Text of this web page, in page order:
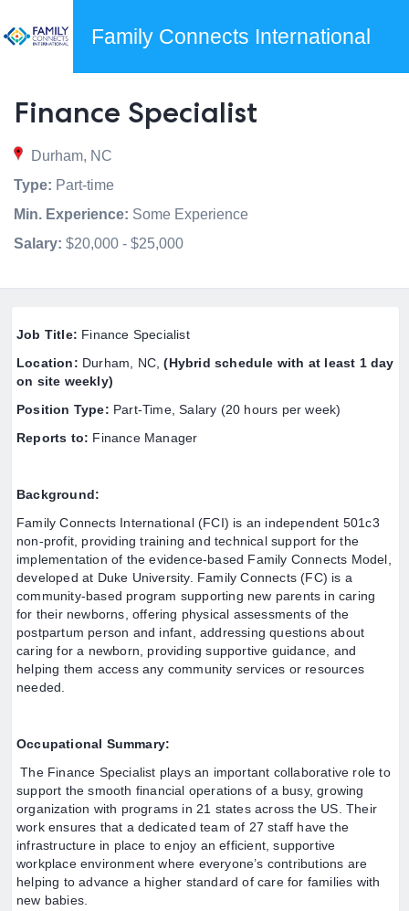
Family Connects International
Finance Specialist
Durham, NC
Type: Part-time
Min. Experience: Some Experience
Salary: $20,000 - $25,000
Job Title: Finance Specialist
Location: Durham, NC,(Hybrid schedule with at least 1 day
on site weekly)
Position Type: Part-Time, Salary (20 hours per week)
Reports to: Finance Manager
Background:
Family Connects International (FCI) is an independent 501c3
non-profit, providing training and technical support for the
implementation of the evidence-based Family Connects Model,
developed at Duke University. Family Connects (FC) is a
community-based program supporting new parents in caring
for their newborns, offering physical assessments of the
postpartum person and infant, addressing questions about
caring for a newborn, providing supportive guidance, and
helping them access any community services or resources
needed.
Occupational Summary:
The Finance Specialist plays an important collaborative role to
support the smooth financial operations of a busy, growing
organization with programs in 21 states across the US. Their
work ensures that a dedicated team of 27 staff have the
infrastructure in place to enjoy an efficient, supportive
workplace environment where everyone’s contributions are
helping to advance a higher standard of care for families with
new babies.